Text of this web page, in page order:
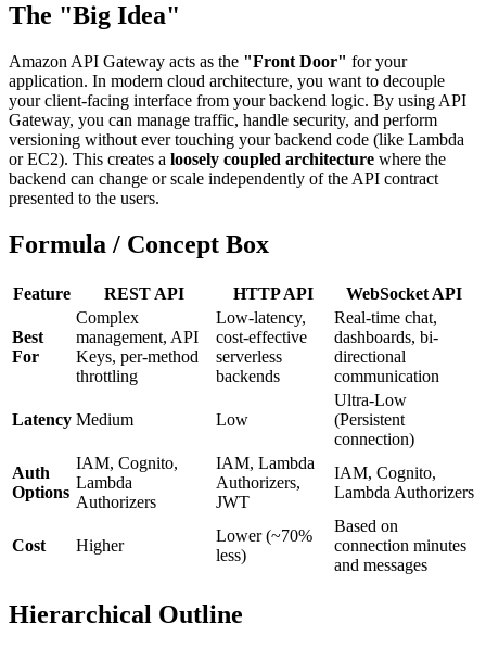
The "Big Idea"
Amazon API Gateway acts as the "Front Door" for your
application. In modern cloud architecture, you want to decouple
your client-facing interface from your backend logic. By using API
Gateway, you can manage traffic, handle security, and perform
versioning without ever touching your backend code (like Lambda
or EC2). This creates a loosely coupled architecture where the
backend can change or scale independently of the API contract
presented to the users.
Formula / Concept Box
Feature REST API HTTP API WebSocket API
Best
For
Complex
management, API
Keys, per-method
throttling
Low-latency,
cost-effective
serverless
backends
Real-time chat,
dashboards, bi-
directional
communication
Latency Medium Low
Ultra-Low
(Persistent
connection)
Auth
Options
IAM, Cognito,
Lambda
Authorizers
IAM, Lambda
Authorizers,
JWT
IAM, Cognito,
Lambda Authorizers
Cost Higher
Lower (~70%
less)
Based on
connection minutes
and messages
Hierarchical Outline